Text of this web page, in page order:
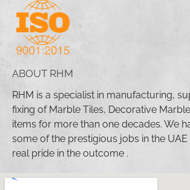
ABOUT RHM
RHM is a specialist in manufacturing,
fixing of Marble Tiles, Decorative
items for more than one decades. We
some of the prestigious jobs in the
real pride in the outcome .